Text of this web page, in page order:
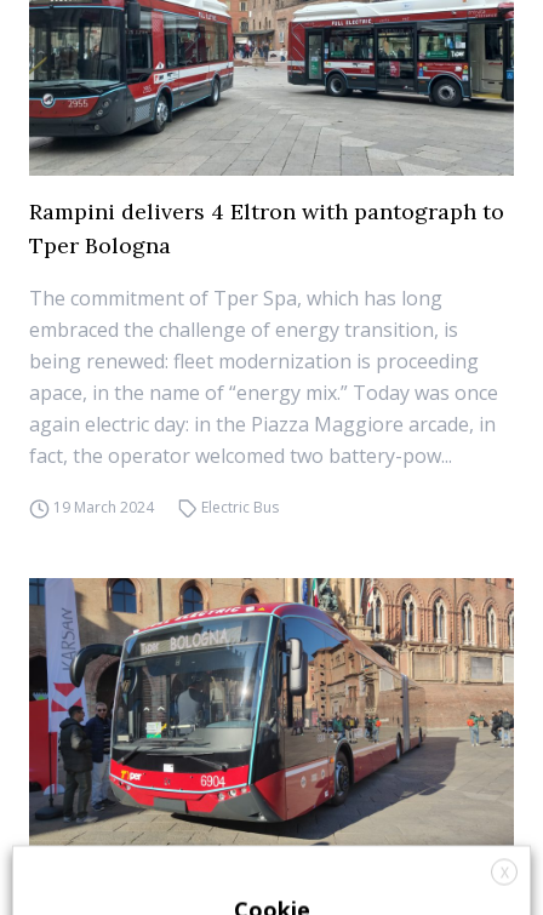
Rampini delivers 4 Eltron with pantograph to
Tper Bologna
The commitment of Tper Spa, which has long
embraced the challenge of energy transition, is
being renewed: fleet modernization is proceeding
apace, in the name of “energy mix.” Today was once
again electric day: in the Piazza Maggiore arcade, in
fact, the operator welcomed two battery-pow...
19 March 2024 Electric Bus
X
Cookie